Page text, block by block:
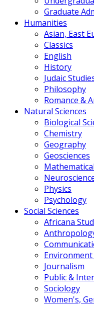
Graduate
Humanities
Asian, East
Classics
English
History
Judaic
Philosophy
Romance &
Natural Sciences
Biological
Chemistry
Geography
Geosciences
Physics
Psychology
Social Sciences
Africana
Journalism
Public &
Sociology
Women's,